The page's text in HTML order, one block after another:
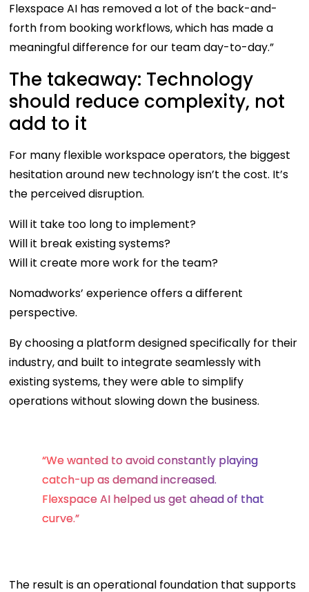
Flexspace AI has removed a lot of the back-and-
forth from booking workflows, which has made a
meaningful difference for our team day-to-day.”
The takeaway: Technology
should reduce complexity, not
add to it
For many flexible workspace operators, the biggest
hesitation around new technology isn’t the cost. It’s
the perceived disruption.
Will it take too long to implement?
Will it break existing systems?
Will it create more work for the team?
Nomadworks’ experience offers a different
perspective.
By choosing a platform designed specifically for their
industry, and built to integrate seamlessly with
existing systems, they were able to simplify
operations without slowing down the business.
“We wanted to avoid constantly playing
catch-up as demand increased.
Flexspace AI helped us get ahead of that
curve.”
The result is an operational foundation that supports